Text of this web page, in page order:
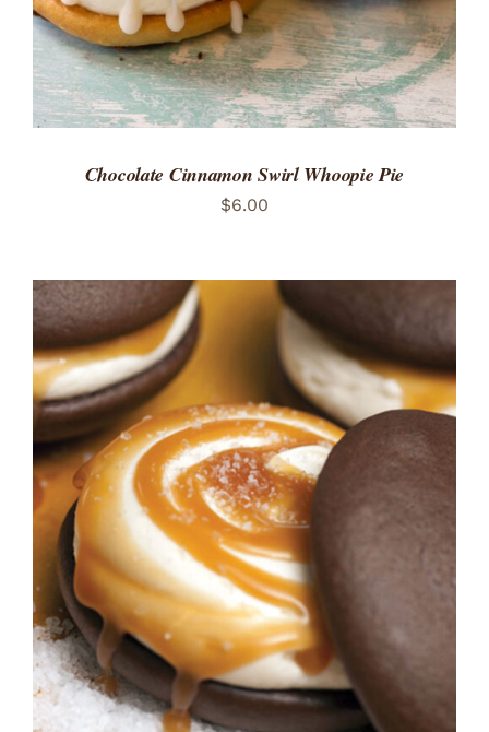
Chocolate Cinnamon Swirl Whoopie Pie
$6.00
ADD TO CART
DETAILS